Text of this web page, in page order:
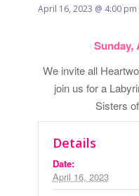
April 16, 2023 @ 4:00 pm
Sunday,
We invite all
join us for a
Sisters
Details
Date:
April 16, 2023